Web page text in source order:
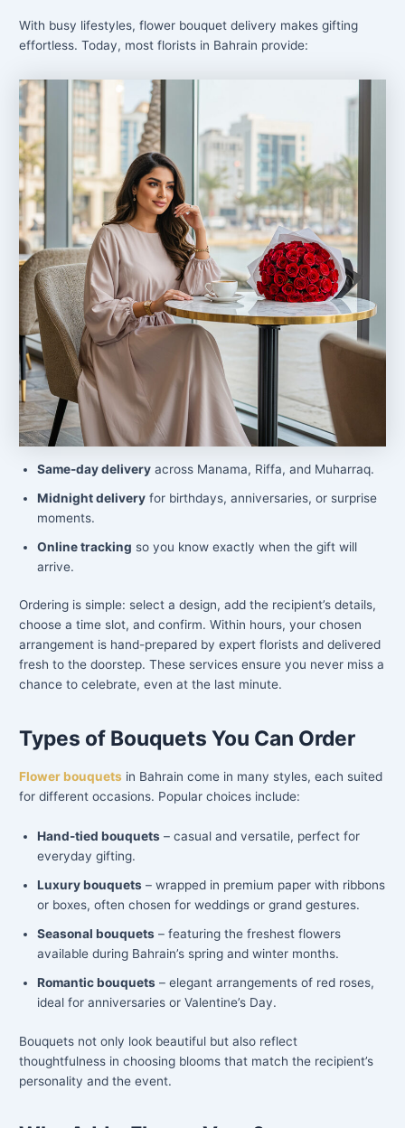
With busy lifestyles, flower bouquet delivery makes gifting
effortless. Today, most florists in Bahrain provide:
Same-day delivery across Manama, Riffa, and Muharraq.
Midnight delivery for birthdays, anniversaries, or surprise
moments.
Online tracking so you know exactly when the gift will
arrive.
Ordering is simple: select a design, add the recipient’s details,
choose a time slot, and confirm. Within hours, your chosen
arrangement is hand-prepared by expert florists and delivered
fresh to the doorstep. These services ensure you never miss a
chance to celebrate, even at the last minute.
Types of Bouquets You Can Order
Flower bouquets in Bahrain come in many styles, each suited
for different occasions. Popular choices include:
Hand-tied bouquets – casual and versatile, perfect for
everyday gifting.
Luxury bouquets – wrapped in premium paper with ribbons
or boxes, often chosen for weddings or grand gestures.
Seasonal bouquets – featuring the freshest flowers
available during Bahrain’s spring and winter months.
Romantic bouquets – elegant arrangements of red roses,
ideal for anniversaries or Valentine’s Day.
Bouquets not only look beautiful but also reflect
thoughtfulness in choosing blooms that match the recipient’s
personality and the event.